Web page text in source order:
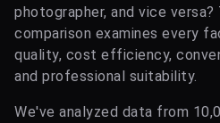
photographer, and vice
comparison examines every
quality, cost efficiency,
and professional suitability.
We've analyzed data from